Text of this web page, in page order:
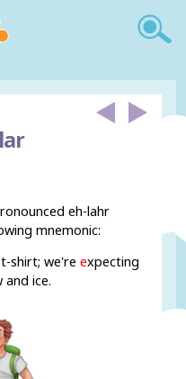
eh-lahr
mnemonic:
shirt; we'reexpecting
ice.